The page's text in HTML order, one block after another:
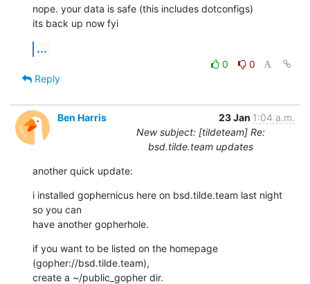
nope. your data is safe (this includes dotconfigs)
its back up now fyi
...
0
0
Reply
Ben Harris 23 Jan 1:04 a.m.
New subject: [tildeteam] Re:
bsd.tilde.team updates
another quick update:
i installed gophernicus here on bsd.tilde.team last night
so you can
have another gopherhole.
if you want to be listed on the homepage
(gopher://bsd.tilde.team),
create a ~/public_gopher dir.